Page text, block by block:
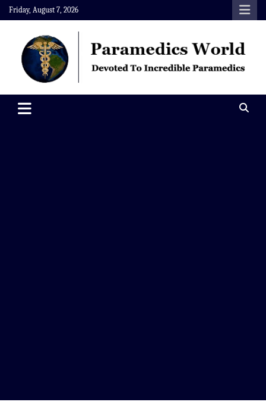
Skip
to
content
Friday, August 7, 2026
Paramedics World